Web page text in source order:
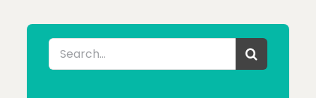
Search
for: